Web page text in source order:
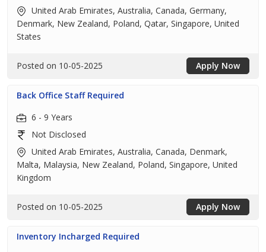
United Arab Emirates, Australia, Canada, Germany,
Denmark, New Zealand, Poland, Qatar, Singapore, United
States
Posted on 10-05-2025 Apply Now
Back Office Staff Required
6 - 9 Years
Not Disclosed
United Arab Emirates, Australia, Canada, Denmark,
Malta, Malaysia, New Zealand, Poland, Singapore, United
Kingdom
Posted on 10-05-2025 Apply Now
Inventory Incharged Required